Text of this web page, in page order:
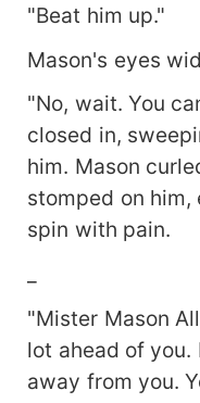
"Beat him up."
Mason's eyes
"No, wait. You
closed in,
him. Mason
stomped on him,
spin with pain.
"Mister Mason
lot ahead of
away from you.